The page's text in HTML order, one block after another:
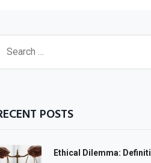
POSTS
Ethical Dilemma: